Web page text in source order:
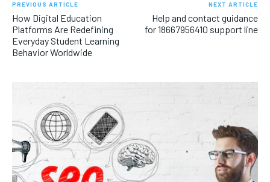
PREVIOUS ARTICLE
How Digital Education
Platforms Are Redefining
Everyday Student Learning
Behavior Worldwide
NEXT ARTICLE
Help and contact guidance
for 18667956410 support line